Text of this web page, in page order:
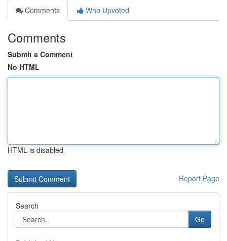
Comments
Who Upvoted
Comments
Submit a Comment
No HTML
HTML is disabled
Report Page
Search
Go